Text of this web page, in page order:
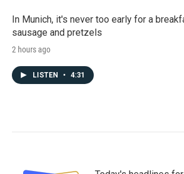
In Munich, it's never too early for a
sausage and pretzels
2 hours ago
LISTEN • 4:31